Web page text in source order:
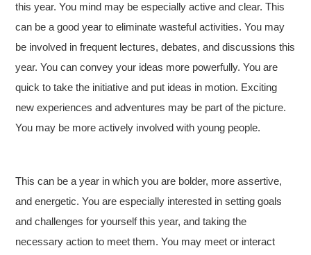
this year. You mind may be especially active and clear. This
can be a good year to eliminate wasteful activities. You may
be involved in frequent lectures, debates, and discussions this
year. You can convey your ideas more powerfully. You are
quick to take the initiative and put ideas in motion. Exciting
new experiences and adventures may be part of the picture.
You may be more actively involved with young people.
This can be a year in which you are bolder, more assertive,
and energetic. You are especially interested in setting goals
and challenges for yourself this year, and taking the
necessary action to meet them. You may meet or interact